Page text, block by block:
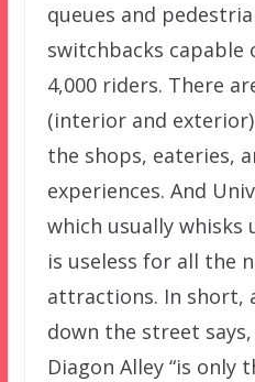
queues and
switchbacks
4,000 riders. There
(interior and
the shops, eateries,
experiences. And
which usually whisks
is useless for all the
attractions. In short,
down the street
Diagon Alley “is only